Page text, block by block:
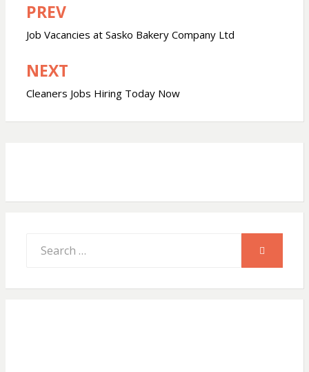
t
Post
navigation
PREV
Job Vacancies at Sasko Bakery Company Ltd
NEXT
Cleaners Jobs Hiring Today Now
for:
SEARCH